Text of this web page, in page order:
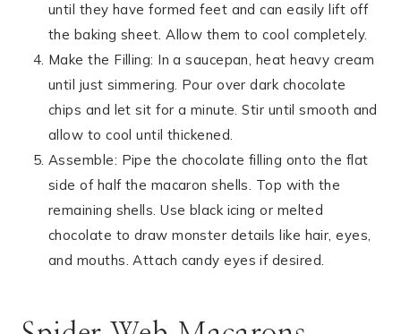
until they have formed feet and can easily lift off
the baking sheet. Allow them to cool completely.
Make the Filling: In a saucepan, heat heavy cream
until just simmering. Pour over dark chocolate
chips and let sit for a minute. Stir until smooth and
allow to cool until thickened.
Assemble: Pipe the chocolate filling onto the flat
side of half the macaron shells. Top with the
remaining shells. Use black icing or melted
chocolate to draw monster details like hair, eyes,
and mouths. Attach candy eyes if desired.